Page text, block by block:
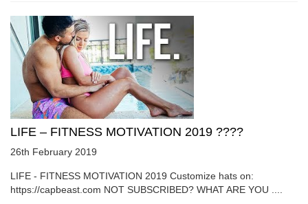
LIFE – FITNESS MOTIVATION 2019 ????
26th February 2019
LIFE - FITNESS MOTIVATION 2019 Customize hats on:
https://capbeast.com NOT SUBSCRIBED? WHAT ARE YOU ....